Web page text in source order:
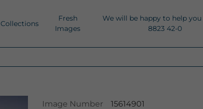
Collections
Fresh
Images
We will be happy to help you
8823 42-0
Image Number
15614901